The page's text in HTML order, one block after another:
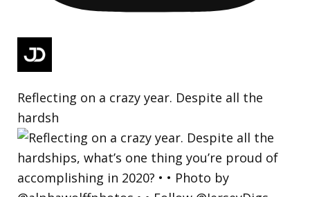
Reflecting on a crazy year. Despite all the
hardsh